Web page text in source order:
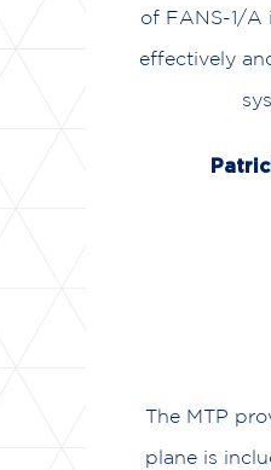
of FANS-1/A
effectively
The MTP
plane is